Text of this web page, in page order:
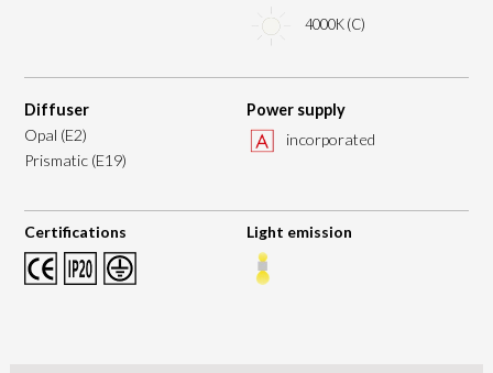
4000K (C)
Diffuser
Opal (E2)
Prismatic (E19)
Power supply
incorporated
Certifications Light emission